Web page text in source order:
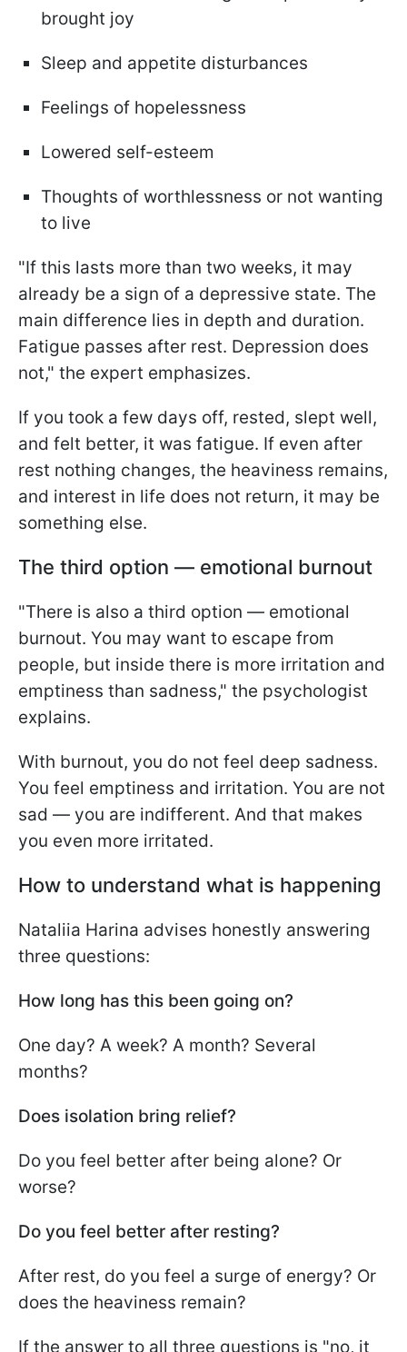
brought joy
Sleep and appetite disturbances
Feelings of hopelessness
Lowered self-esteem
Thoughts of worthlessness or not wanting
to live
"If this lasts more than two weeks, it may
already be a sign of a depressive state. The
main difference lies in depth and duration.
Fatigue passes after rest. Depression does
not," the expert emphasizes.
If you took a few days off, rested, slept well,
and felt better, it was fatigue. If even after
rest nothing changes, the heaviness remains,
and interest in life does not return, it may be
something else.
The third option — emotional burnout
"There is also a third option — emotional
burnout. You may want to escape from
people, but inside there is more irritation and
emptiness than sadness," the psychologist
explains.
With burnout, you do not feel deep sadness.
You feel emptiness and irritation. You are not
sad — you are indifferent. And that makes
you even more irritated.
How to understand what is happening
Nataliia Harina advises honestly answering
three questions:
How long has this been going on?
One day? A week? A month? Several
months?
Does isolation bring relief?
Do you feel better after being alone? Or
worse?
Do you feel better after resting?
After rest, do you feel a surge of energy? Or
does the heaviness remain?
If the answer to all three questions is "no, it